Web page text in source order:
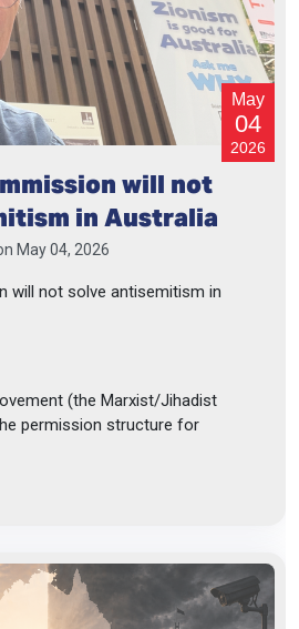
May
04
2026
will not
in Australia
May 04, 2026
will not solve antisemitism in
(the Marxist/Jihadist
permission structure for